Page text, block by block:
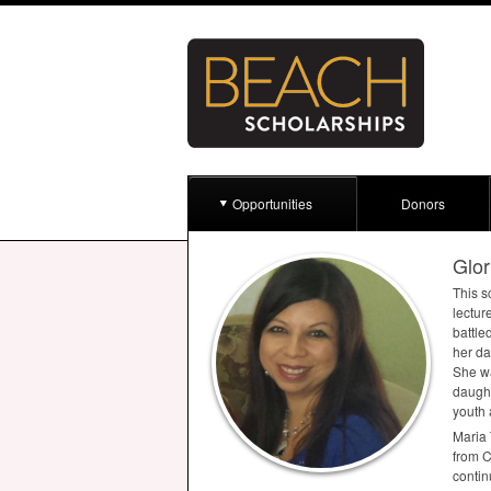
Opportunities Donors
This
her
She
youth
Maria
from